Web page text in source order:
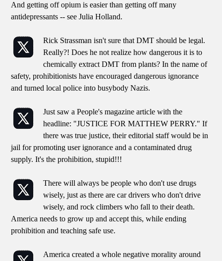
And getting off opium is easier than getting off many
antidepressants -- see Julia Holland.
Rick Strassman isn't sure that DMT should be legal.
Really?! Does he not realize how dangerous it is to
chemically extract DMT from plants? In the name of
safety, prohibitionists have encouraged dangerous ignorance
and turned local police into busybody Nazis.
Just saw a People's magazine article with the
headline: "JUSTICE FOR MATTHEW PERRY." If
there was true justice, their editorial staff would be in
jail for promoting user ignorance and a contaminated drug
supply. It's the prohibition, stupid!!!
There will always be people who don't use drugs
wisely, just as there are car drivers who don't drive
wisely, and rock climbers who fall to their death.
America needs to grow up and accept this, while ending
prohibition and teaching safe use.
America created a whole negative morality around